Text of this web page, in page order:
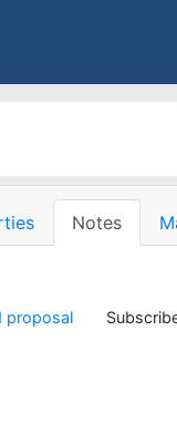
Notes
proposal